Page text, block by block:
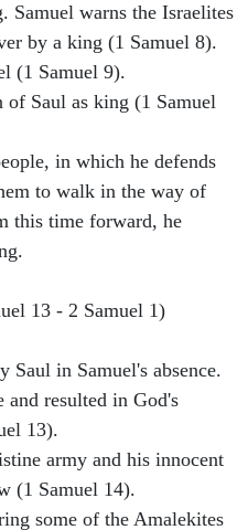
Samuel warns the Israelites
by a king (1 Samuel 8).
(1 Samuel 9).
Saul as king (1 Samuel
in which he defends
to walk in the way of
this time forward, he
13 - 2 Samuel 1)
in Samuel's absence.
and resulted in God's
13).
army and his innocent
(1 Samuel 14).
some of the Amalekites